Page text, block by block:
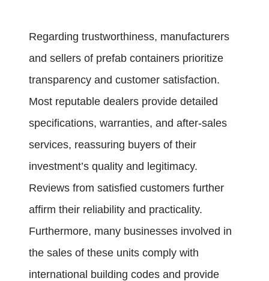
Regarding trustworthiness, manufacturers
and sellers of prefab containers prioritize
transparency and customer satisfaction.
Most reputable dealers provide detailed
specifications, warranties, and after-sales
services, reassuring buyers of their
investment’s quality and legitimacy.
Reviews from satisfied customers further
affirm their reliability and practicality.
Furthermore, many businesses involved in
the sales of these units comply with
international building codes and provide